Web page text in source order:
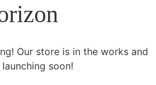
Our store is in the works and
soon!